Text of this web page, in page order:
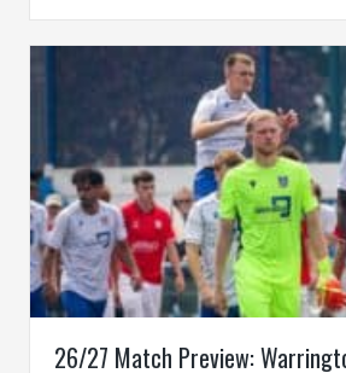
26/27 Match Preview: